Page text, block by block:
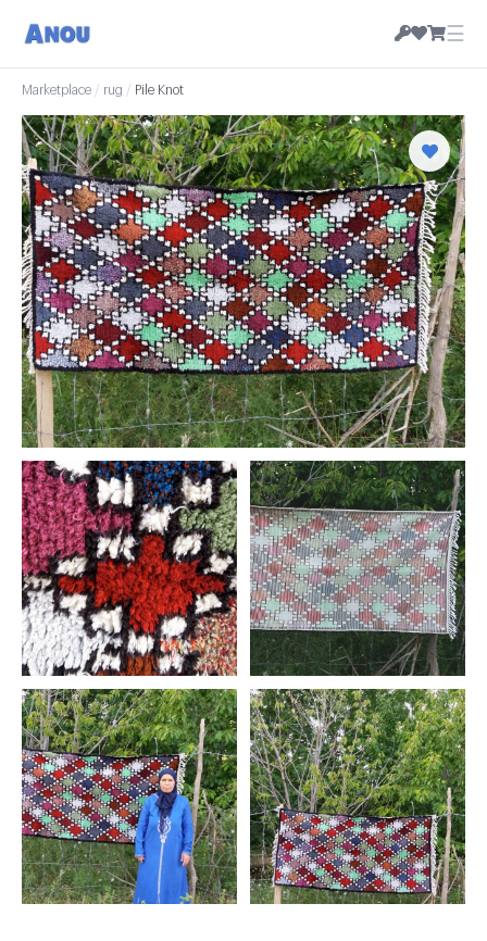
☰
Marketplace / rug / Pile Knot